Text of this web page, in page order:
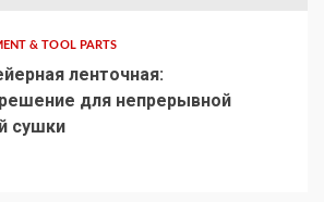
& TOOL PARTS
ленточная:
для непрерывной
сушки